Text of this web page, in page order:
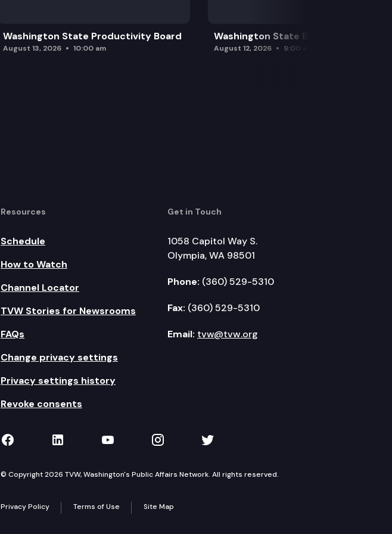
Washington State Productivity Board
August 13, 2026 10:00 am
Washington State Board of Health
August 12, 2026 9:00 am
Resources
Schedule
How to Watch
Channel Locator
TVW Stories for Newsrooms
FAQs
Change privacy settings
Privacy settings history
Revoke consents
Get in Touch
1058 Capitol Way S.
Olympia, WA 98501
Phone: (360) 529-5310
Fax: (360) 529-5310
Email: tvw@tvw.org
TVW on Facebook
TVW on LinkedIn
TVW on YouTube
TVW on Instagram
TVW on Twitter
© Copyright 2026 TVW, Washington's Public Affairs Network. All rights reserved.
Privacy Policy Terms of Use Site Map